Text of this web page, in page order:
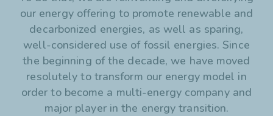
people as possible.
Discover more ontotalenergies.com/energy-transition
our energy offering to promote renewable and
decarbonized energies, as well as sparing,
well-considered use of fossil energies. Since
the beginning of the decade, we have moved
resolutely to transform our energy model in
order to become a multi-energy company and
major player in the energy transition.